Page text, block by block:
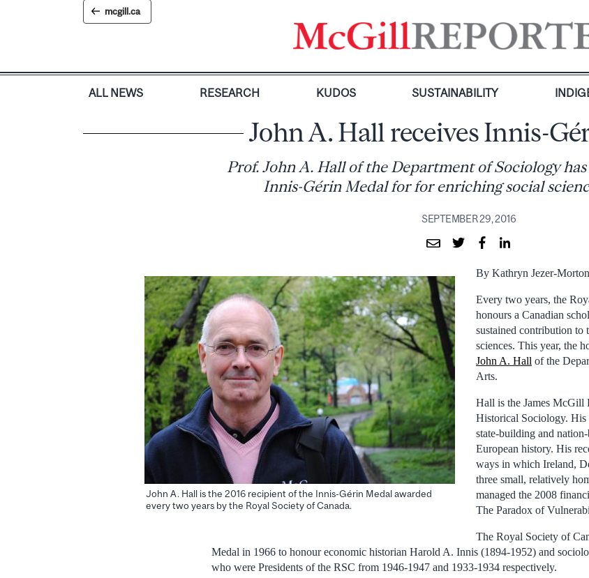
mcgill.ca
ALL NEWS RESEARCH KUDOS SUSTAINABILITY
John A. Hall receives Innis-
Prof. John A. Hall of the Department of Sociology
Innis-Gérin Medal for for enriching social
SEPTEMBER 29, 2016
John A. Hall is the 2016 recipient of the Innis-Gérin Medal awarded
every two years by the Royal Society of Canada.
By Kathryn Jezer-Morton
Every two years, the
honours a Canadian
sustained contribution to
sciences. This year, the
John A. Hall of the
Arts.
Hall is the James McGill
Historical Sociology.
state-building and
European history. His
ways in which Ireland,
three small, relatively
managed the 2008
The Paradox of
The Royal Society of
Medal in 1966 to honour economic historian Harold A. Innis (1894-1952) and
who were Presidents of the RSC from 1946-1947 and 1933-1934 respectively.